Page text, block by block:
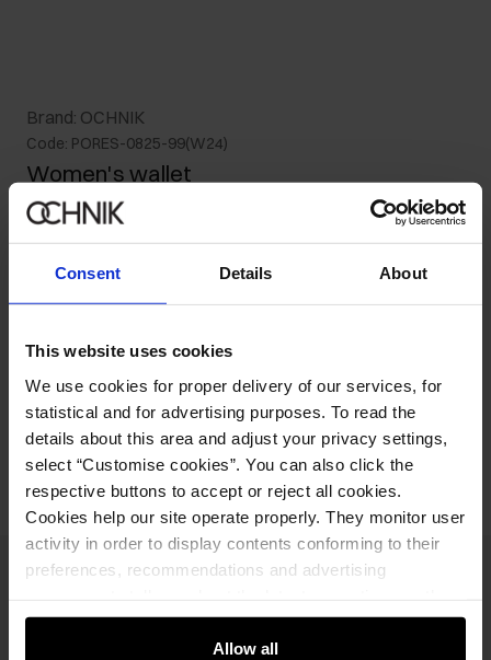
Consent Details About
This website uses cookies
We use cookies for proper delivery of our services, for
statistical and for advertising purposes. To read the
details about this area and adjust your privacy settings,
select “Customise cookies”. You can also click the
respective buttons to accept or reject all cookies.
Cookies help our site operate properly. They monitor user
activity in order to display contents conforming to their
preferences, recommendations and advertising
e-store. We share the ways you use our site to our
community, advertising and analytic partners. Our
Allow all
Brand: OCHNIK
Code: PORES-0825-99(W24)
Women's wallet
149.90 zł-
179.90 zł
329.90 zł
Ships within 2 business days
Product description
Opinions
Newsletter